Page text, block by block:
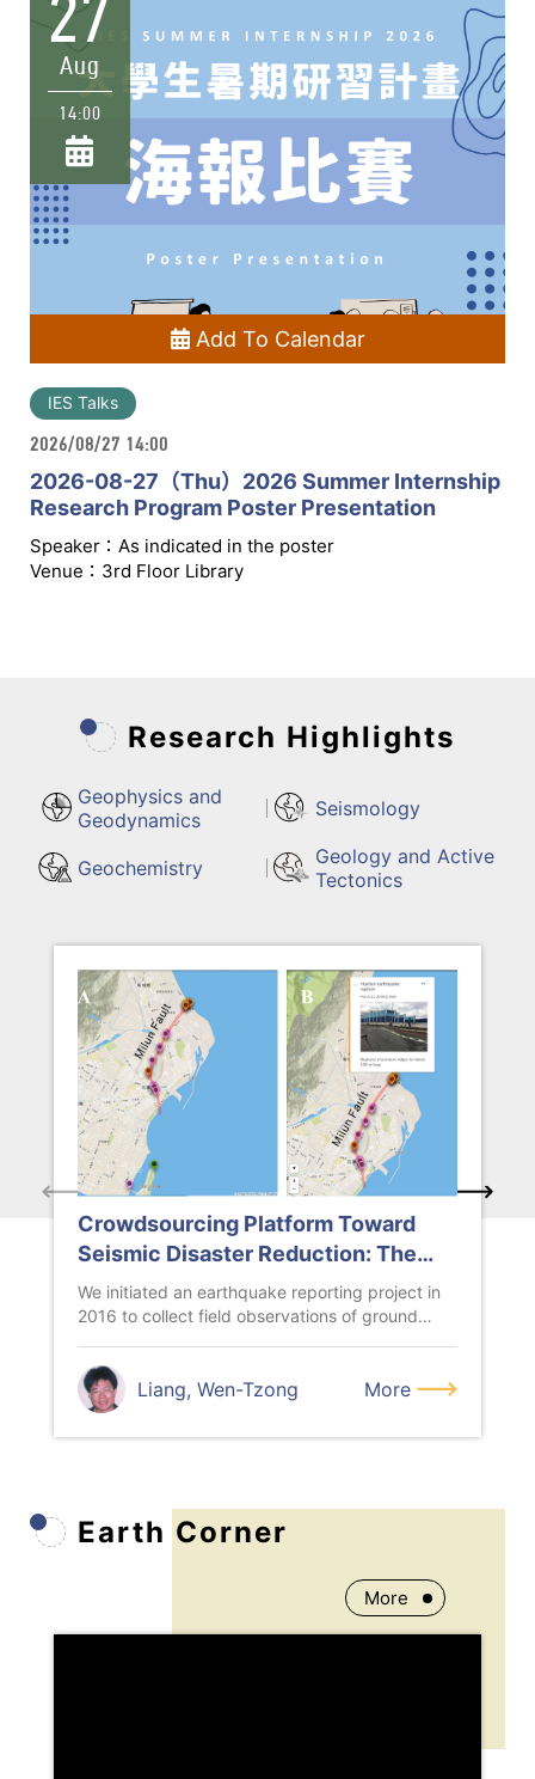
27
Aug
14:00
Add To Calendar
IES Talks
2026/08/27 14:00
2026-08-27（Thu）2026 Summer Internship
Research Program Poster Presentation
Speaker：As indicated in the poster
Venue：3rd Floor Library
Research Highlights
Geophysics and
Geodynamics
Seismology
Geochemistry
Geology and Active
Tectonics
Crowdsourcing Platform Toward
Seismic Disaster Reduction: The
Taiwan Scientific Earthquake
Reporting (TSER) System
We initiated an earthquake reporting project in
2016 to collect field observations of ground
Liang, Wen-Tzong More
Earth Corner
More